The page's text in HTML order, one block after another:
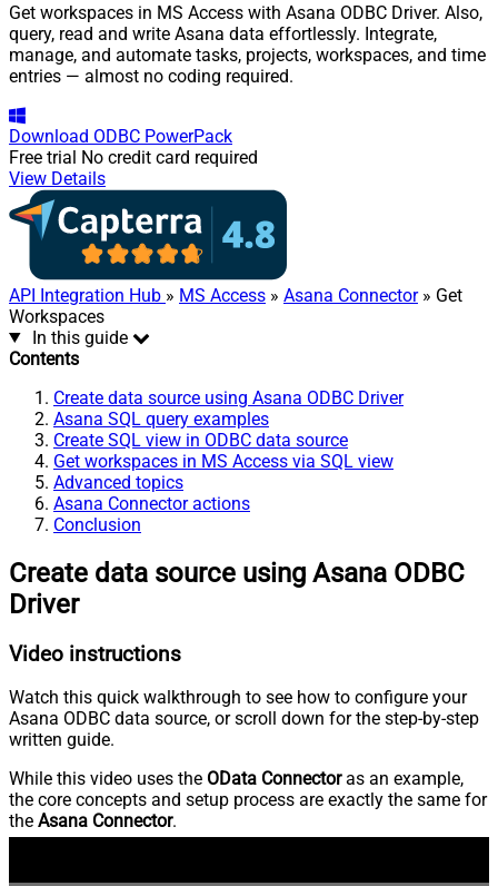
Get workspaces in MS Access with Asana ODBC Driver. Also,
query, read and write Asana data effortlessly. Integrate,
manage, and automate tasks, projects, workspaces, and time
entries — almost no coding required.
Download ODBC PowerPack
Free trial No credit card required
View Details
API Integration Hub » MS Access » Asana Connector» Get
Workspaces
In this guide
Contents
Create data source using Asana ODBC Driver
Asana SQL query examples
Create SQL view in ODBC data source
Get workspaces in MS Access via SQL view
Advanced topics
Asana Connector actions
Conclusion
Create data source using Asana ODBC
Driver
Video instructions
Watch this quick walkthrough to see how to configure your
Asana ODBC data source, or scroll down for the step-by-step
written guide.
While this video uses the OData Connectoras an example,
the core concepts and setup process are exactly the same for
the Asana Connector.